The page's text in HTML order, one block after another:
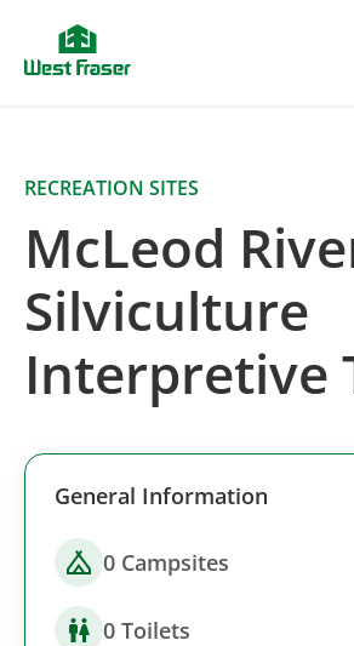
main
content
RECREATION SITES
McLeod
Silviculture
Interpretive
General Information
0 Campsites
0 Toilets